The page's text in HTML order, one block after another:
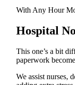
With Any Hour
Hospital
This one’s a bit
paperwork
We assist nurses,